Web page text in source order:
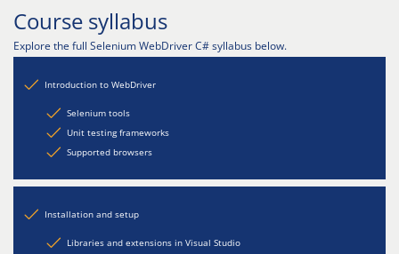
Course syllabus
Explore the full Selenium WebDriver C# syllabus below.
Introduction to WebDriver
Selenium tools
Unit testing frameworks
Supported browsers
Installation and setup
Libraries and extensions in Visual Studio